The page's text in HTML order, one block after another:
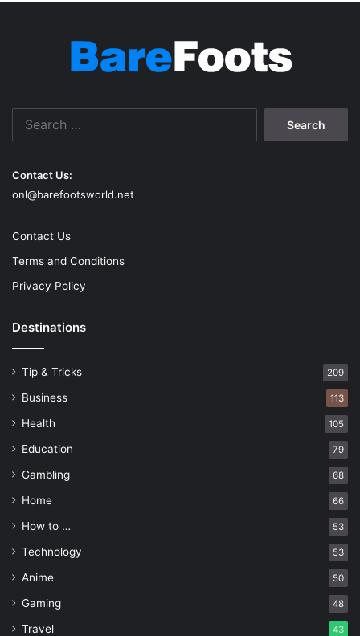
Contact Us:
onl@barefootsworld.net
Contact Us
Terms and Conditions
Privacy Policy
Destinations
Tip & Tricks 209
Business 113
Health 105
Education 79
Gambling 68
Home 66
How to … 53
Technology 53
Anime 50
Gaming 48
Travel 43